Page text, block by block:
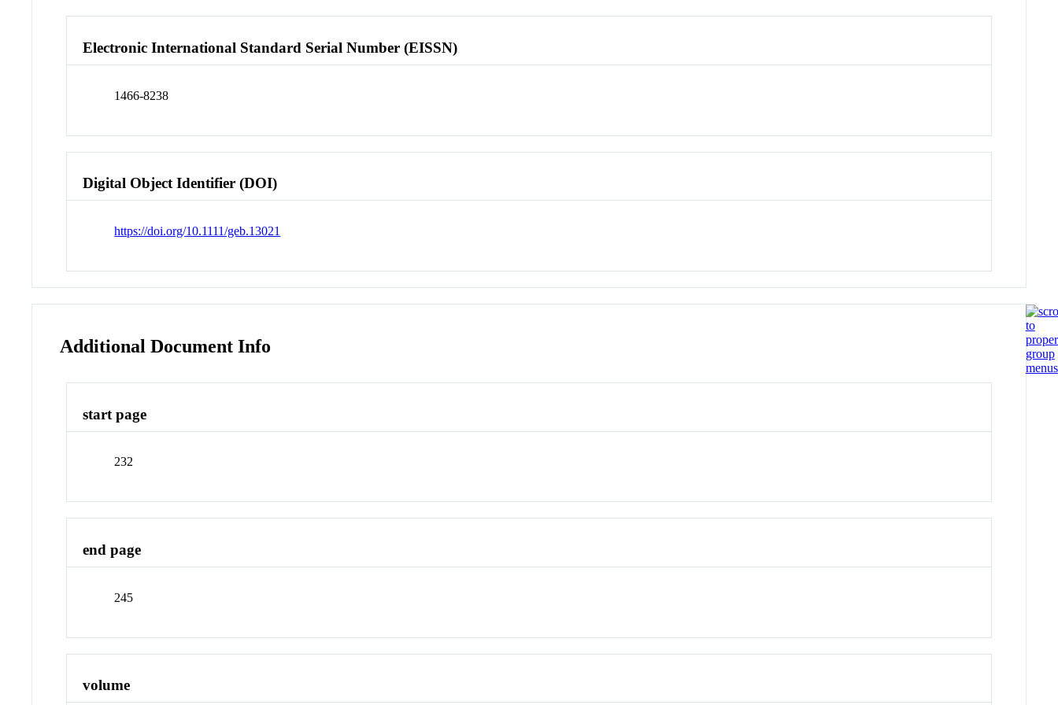
Electronic International Standard Serial Number (EISSN)
1466-8238
Digital Object Identifier (DOI)
https://doi.org/10.1111/geb.13021
Additional Document Info
start page
232
end page
245
volume